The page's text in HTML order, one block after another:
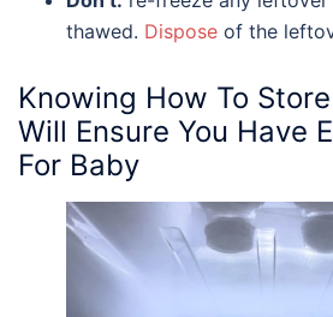
thawed. Dispose of the
Knowing How To
Will Ensure You Have
For Baby